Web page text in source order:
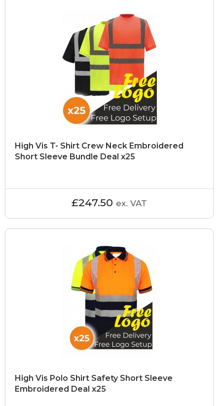
High Vis T- Shirt Crew Neck Embroidered
Short Sleeve Bundle Deal x25
£247.50 ex. VAT
High Vis Polo Shirt Safety Short Sleeve
Embroidered Deal x25